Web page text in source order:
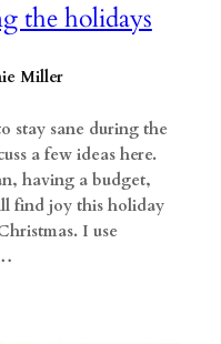
the holidays
Miller
stay sane during the
a few ideas here.
having a budget,
find joy this holiday
I use